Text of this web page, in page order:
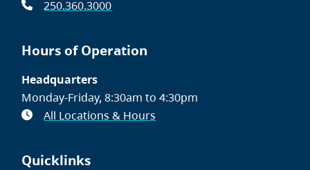
250.360.3000
Hours of Operation
Headquarters
Monday-Friday, 8:30am to 4:30pm
All Locations & Hours
Quicklinks